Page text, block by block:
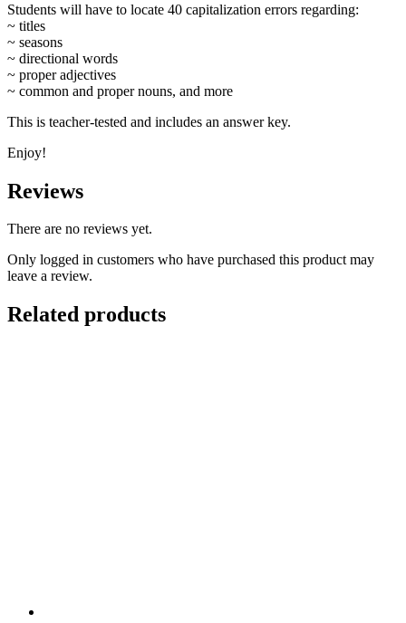
Students will have to locate 40 capitalization errors regarding:
~ titles
~ seasons
~ directional words
~ proper adjectives
~ common and proper nouns, and more
This is teacher-tested and includes an answer key.
Enjoy!
Reviews
There are no reviews yet.
Only logged in customers who have purchased this product may
leave a review.
Related products